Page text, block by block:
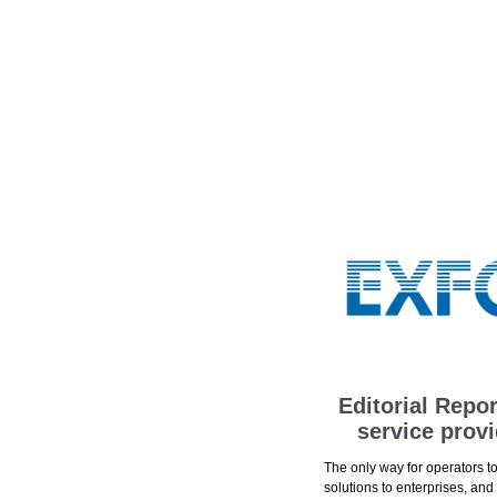
Editorial
service
The only way for operators
solutions to enterprises,